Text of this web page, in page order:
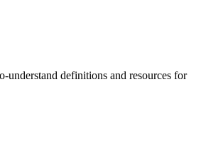
definitions and resources for